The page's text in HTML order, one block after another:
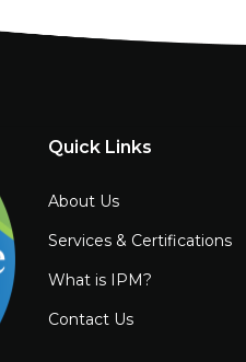
Quick Links
About Us
Services & Certifications
What is IPM?
Contact Us